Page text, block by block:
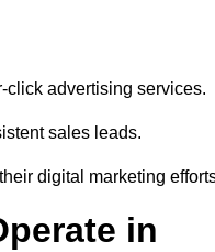
click advertising services.
sales leads.
digital marketing
in